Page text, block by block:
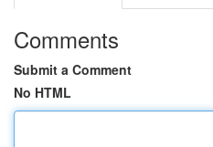
Comments
Submit a Comment
No HTML